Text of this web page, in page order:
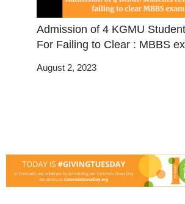
Admission of 4 KGMU
For Failing to Clear : MBBS
August 2, 2023